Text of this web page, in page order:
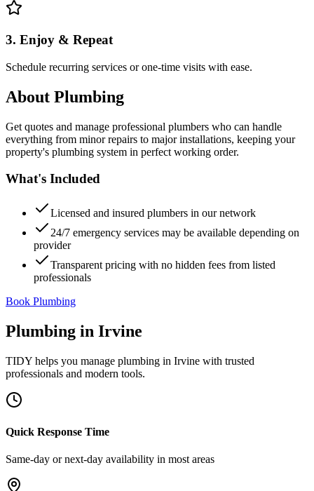
3. Enjoy & Repeat
Schedule recurring services or one-time visits with ease.
About Plumbing
Get quotes and manage professional plumbers who can handle
everything from minor repairs to major installations, keeping your
property's plumbing system in perfect working order.
What's Included
Licensed and insured plumbers in our network
24/7 emergency services may be available depending on
provider
Transparent pricing with no hidden fees from listed
professionals
Book Plumbing
Plumbing in Irvine
TIDY helps you manage plumbing in Irvine with trusted
professionals and modern tools.
Quick Response Time
Same-day or next-day availability in most areas